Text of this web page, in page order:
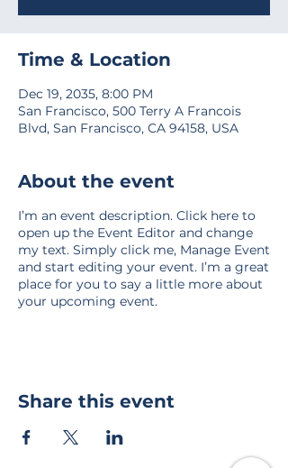
Time & Location
Dec 19, 2035, 8:00 PM
San Francisco, 500 Terry A Francois
Blvd, San Francisco, CA 94158, USA
About the event
I’m an event description. Click here to
open up the Event Editor and change
my text. Simply click me, Manage Event
and start editing your event. I’m a great
place for you to say a little more about
your upcoming event.
Share this event